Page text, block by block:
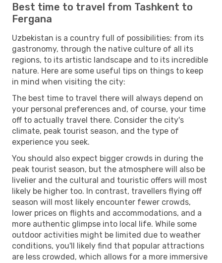
Best time to travel from Tashkent to
Fergana
Uzbekistan is a country full of possibilities: from its
gastronomy, through the native culture of all its
regions, to its artistic landscape and to its incredible
nature. Here are some useful tips on things to keep
in mind when visiting the city:
The best time to travel there will always depend on
your personal preferences and, of course, your time
off to actually travel there. Consider the city's
climate, peak tourist season, and the type of
experience you seek.
You should also expect bigger crowds in during the
peak tourist season, but the atmosphere will also be
livelier and the cultural and touristic offers will most
likely be higher too. In contrast, travellers flying off
season will most likely encounter fewer crowds,
lower prices on flights and accommodations, and a
more authentic glimpse into local life. While some
outdoor activities might be limited due to weather
conditions, you'll likely find that popular attractions
are less crowded, which allows for a more immersive